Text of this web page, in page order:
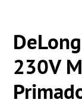
230V